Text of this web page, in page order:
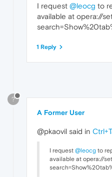
I request @leocg to
available at opera://
1 Reply
?
A Former User
@pkaovil said in
I request @leocg to
available at opera://